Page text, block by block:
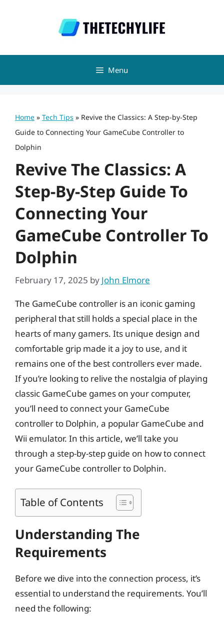
Menu
Home » Tech Tips » Revive the Classics: A Step-by-Step
Guide to Connecting Your GameCube Controller to
Dolphin
Revive The Classics: A
Step-By-Step Guide To
Connecting Your
GameCube Controller To
Dolphin
February 17, 2025 by John Elmore
The GameCube controller is an iconic gaming
peripheral that still holds a special place in the
hearts of many gamers. Its unique design and
comfortable grip made it a joy to use, and it
remains one of the best controllers ever made.
If you’re looking to relive the nostalgia of playing
classic GameCube games on your computer,
you’ll need to connect your GameCube
controller to Dolphin, a popular GameCube and
Wii emulator. In this article, we’ll take you
through a step-by-step guide on how to connect
your GameCube controller to Dolphin.
Table of Contents
Understanding The
Requirements
Before we dive into the connection process, it’s
essential to understand the requirements. You’ll
need the following: